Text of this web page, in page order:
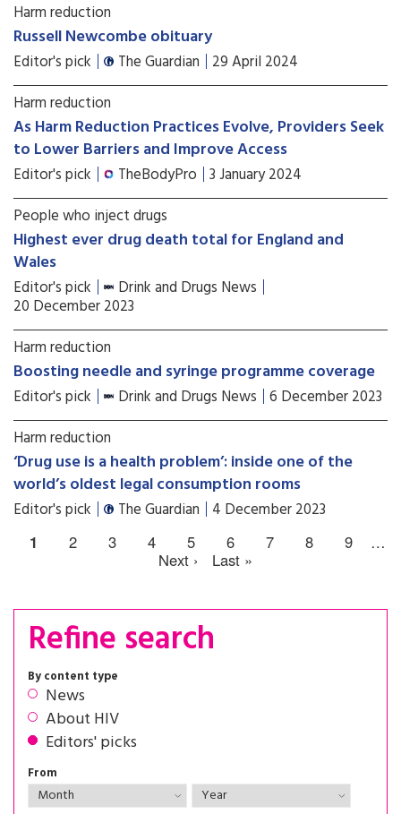
Harm reduction
Russell Newcombe obituary
Editor's pick The Guardian 29 April 2024
Harm reduction
As Harm Reduction Practices Evolve, Providers Seek
to Lower Barriers and Improve Access
Editor's pick TheBodyPro 3 January 2024
People who inject drugs
Highest ever drug death total for England and
Wales
Editor's pick Drink and Drugs News
20 December 2023
Harm reduction
Boosting needle and syringe programme coverage
Editor's pick Drink and Drugs News 6 December 2023
Harm reduction
‘Drug use is a health problem’: inside one of the
world’s oldest legal consumption rooms
Editor's pick The Guardian 4 December 2023
1 2 3 4 5 6 7 8 9
…
Next ›
Last »
Refine search
By content type
News
About HIV
Editors' picks
From